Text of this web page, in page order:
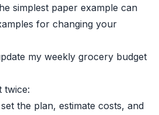
simplest paper example can
for changing your
my weekly grocery budget
twice:
the plan, estimate costs, and